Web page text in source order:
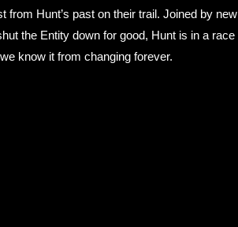
Hunt’s past on their trail. Joined by new
the Entity down for good, Hunt is in a race
know it from changing forever.